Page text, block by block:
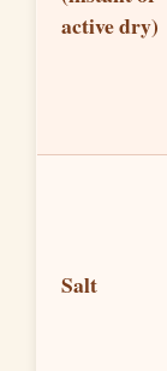
active dry)
Salt